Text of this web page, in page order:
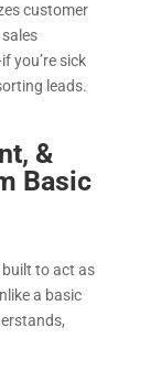
customer
you’re sick
leads.
&
Basic
to act as
a basic